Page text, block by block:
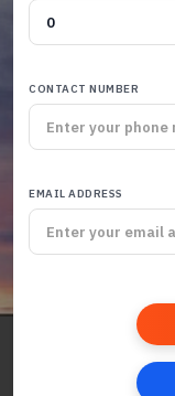
CONTACT NUMBER
EMAIL ADDRESS